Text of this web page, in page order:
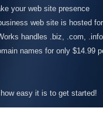
your web site presence
web site is hosted for
handles .biz, .com,
names for only $14.99
easy it is to get started!